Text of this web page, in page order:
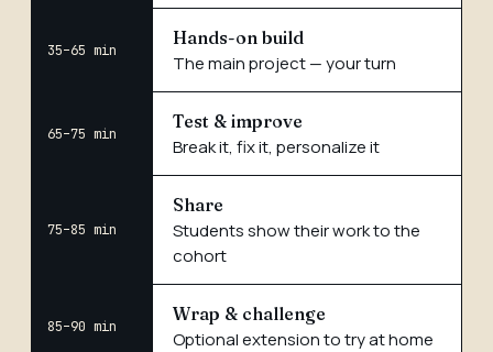
35–65 min
Hands-on build
The main project — your turn
65–75 min
Test & improve
Break it, fix it, personalize it
75–85 min
Share
Students show their work to the
cohort
85–90 min
Wrap & challenge
Optional extension to try at home